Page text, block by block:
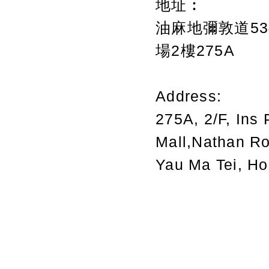
地址︰
油麻地彌敦道
場2樓275A
Address:
275A, 2/F, Ins
Mall,Nathan
Yau Ma Tei,